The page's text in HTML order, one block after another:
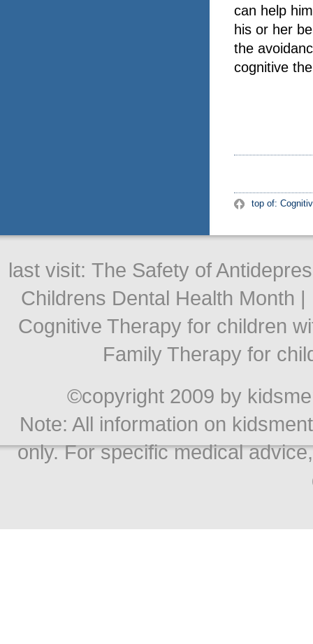
can help
his or her
the
cognitive
top of:
last visit: The Safety of
Childrens Dental Health Month |
Cognitive Therapy for children
Family Therapy for
©copyright 2009 by
Note: All information on
only. For specific medical